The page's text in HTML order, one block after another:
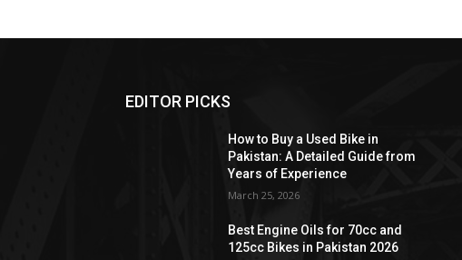
EDITOR PICKS
How to Buy a Used Bike in
Pakistan: A Detailed Guide from
Years of Experience
March 25, 2026
Best Engine Oils for 70cc and
125cc Bikes in Pakistan 2026